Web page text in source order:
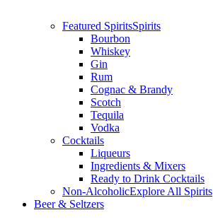
Featured SpiritsSpirits
Bourbon
Whiskey
Gin
Rum
Cognac & Brandy
Scotch
Tequila
Vodka
Cocktails
Liqueurs
Ingredients & Mixers
Ready to Drink Cocktails
Non-AlcoholicExplore All Spirits
Beer & Seltzers